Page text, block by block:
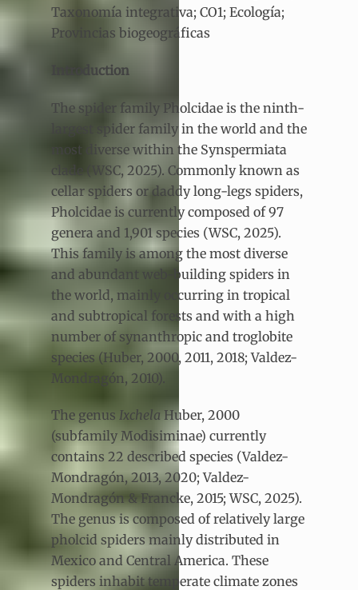
Taxonomía integrativa; CO1; Ecología;
Provincias biogeográficas
Introduction
The spider family Pholcidae is the ninth-
largest spider family in the world and the
most diverse within the Synspermiata
clade (WSC, 2025). Commonly known as
cellar spiders or daddy long-legs spiders,
Pholcidae is currently composed of 97
genera and 1,901 species (WSC, 2025).
This family is among the most diverse
and abundant web-building spiders in
the world, mainly occurring in tropical
and subtropical forests and with a high
number of synanthropic and troglobite
species (Huber, 2000, 2011, 2018; Valdez-
Mondragón, 2010).
The genus Ixchela Huber, 2000
(subfamily Modisiminae) currently
contains 22 described species (Valdez-
Mondragón, 2013, 2020; Valdez-
Mondragón & Francke, 2015; WSC, 2025).
The genus is composed of relatively large
pholcid spiders mainly distributed in
Mexico and Central America. These
spiders inhabit temperate climate zones